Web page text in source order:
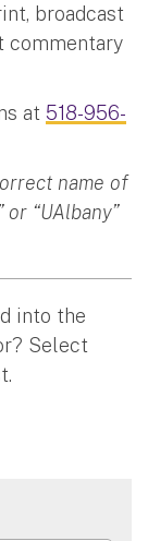
broadcast
commentary
at 518-956-
name of
“UAlbany”
into the
Select